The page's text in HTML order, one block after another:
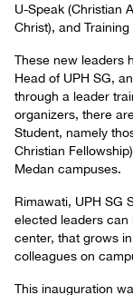
U-Speak (Christian
Christ), and
These new leaders
Head of UPH SG,
through a leader
organizers, there
Student, namely
Christian
Medan campuses.
Rimawati, UPH SG
elected leaders can
center, that grows
colleagues on
This inauguration